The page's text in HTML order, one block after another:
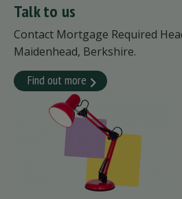
Talk to us
Contact Mortgage Required
Maidenhead, Berkshire.
Find out more